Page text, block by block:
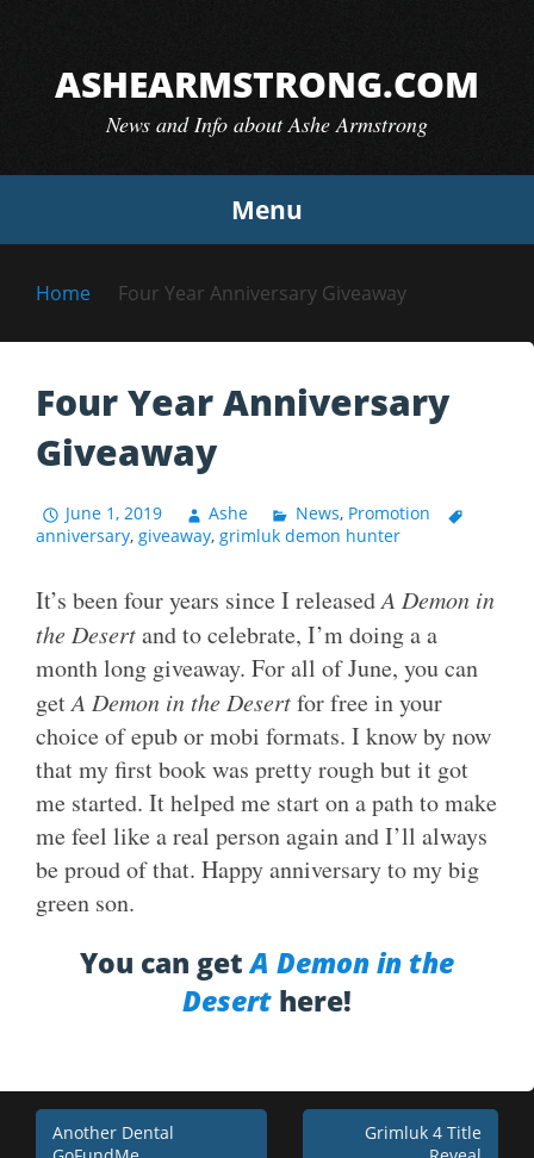
contentASHEARMSTRONG.COM
News and Info about Ashe Armstrong
Menu
Home Four Year Anniversary Giveaway
Four Year Anniversary
Giveaway
June 1, 2019 Ashe News, Promotion
anniversary, giveaway, grimluk demon hunter
It’s been four years since I releasedA Demon in
the Desertand to celebrate, I’m doing a a
month long giveaway. For all of June, you can
getA Demon in the Desertfor free in your
choice of epub or mobi formats. I know by now
that my first book was pretty rough but it got
me started. It helped me start on a path to make
me feel like a real person again and I’ll always
be proud of that. Happy anniversary to my big
green son.
You can getA Demon in the
Desert here!
PostAnother Dental
Grimluk 4 Title